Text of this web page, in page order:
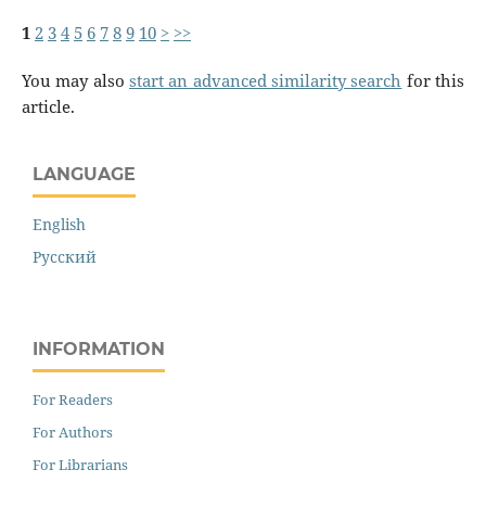
12 34 5 6 789 10 > >>
You may also start an advanced similarity search for this
article.
LANGUAGE
English
Русский
INFORMATION
For Readers
For Authors
For Librarians